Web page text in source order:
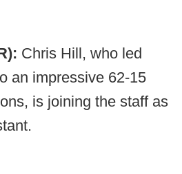
Chris Hill, who led
an impressive 62-15
is joining the staff as